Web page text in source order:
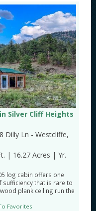
Silver Cliff Heights
Dilly Ln - Westcliffe,
| 16.27 Acres | Yr.
log cabin offers one
sufficiency that is rare to
plank ceiling run the
Favorites